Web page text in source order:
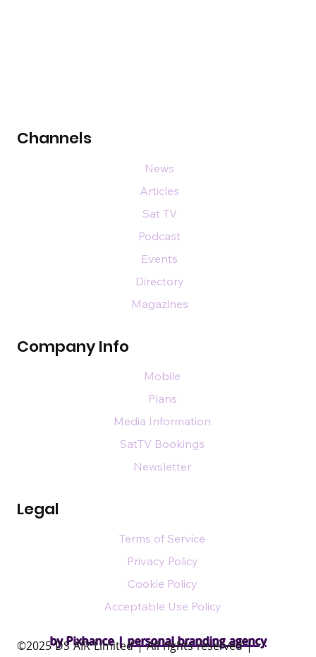
by Pixhance |personal branding agency
Channels
Company Info
Legal
News
Articles
Sat TV
Podcast
Events
Directory
Magazines
Mobile
Plans
Media Information
SatTV Bookings
Newsletter
Terms of Service
Privacy Policy
Cookie Policy
Acceptable Use Policy
​©2025 DS AIR Limited | All rights reserved |